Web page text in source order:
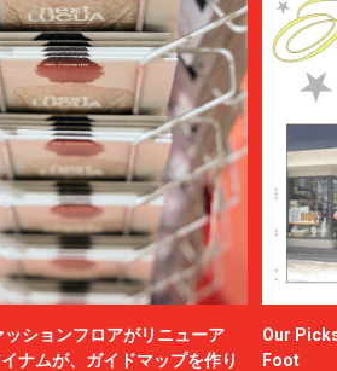
ッションフロアがリニューア
ナムが、ガイドマップを作り
Our
Foot